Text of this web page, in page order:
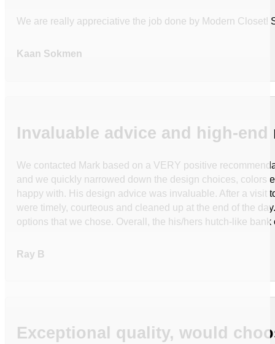
We are really appreciative the job done by Modern Closet!
Kaan Sokmen
Invaluable advice and high-end
We contacted Mark based on a VERY positive
and we quickly narrowed down the design choices, colors
happy with. His design advice was invaluable. After a visit
were timely, courteous and cleaned up at the end of the
options that we chose. Overall, the his/hers hutch-like
Ray B
Exceptional quality, would